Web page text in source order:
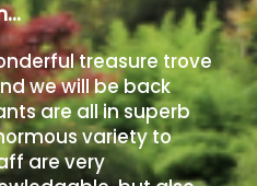
treasure trove
we will be back
are all in superb
variety to
are very